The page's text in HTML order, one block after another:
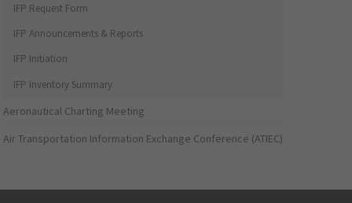
IFP Request Form
IFP Announcements & Reports
IFP Initiation
IFP Inventory Summary
Aeronautical Charting Meeting
Air Transportation Information Exchange Conference (ATIEC)